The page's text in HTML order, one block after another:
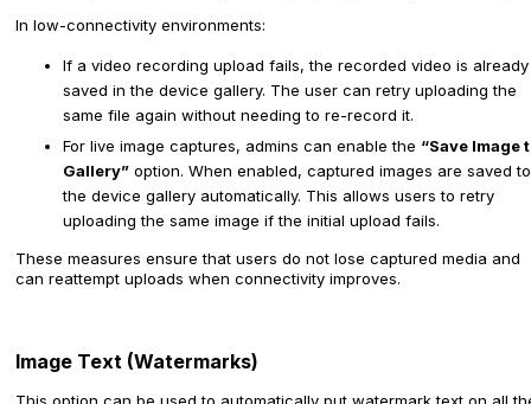
In low-connectivity environments:
If a video recording upload fails, the recorded video is already
saved in the device gallery. The user can retry uploading the
same file again without needing to re-record it.
For live image captures, admins can enable the “Save Image
Gallery” option. When enabled, captured images are saved to
the device gallery automatically. This allows users to retry
uploading the same image if the initial upload fails.
These measures ensure that users do not lose captured media and
can reattempt uploads when connectivity improves.
Image Text (Watermarks)